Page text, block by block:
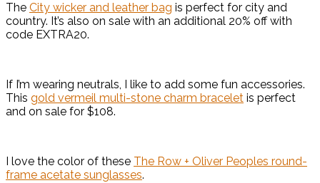
The City wicker and leather bag is perfect for city and
country. It’s also on sale with an additional 20% off with
code EXTRA20.
If I’m wearing neutrals, I like to add some fun accessories.
This gold vermeil multi-stone charm bracelet is perfect
and on sale for $108.
I love the color of these The Row + Oliver Peoples round-
frame acetate sunglasses.